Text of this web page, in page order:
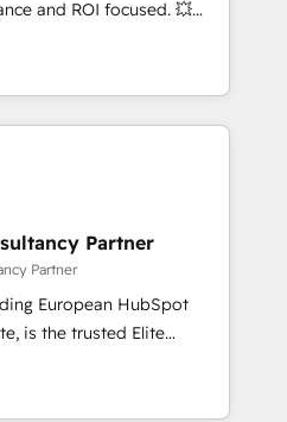
and 2,000+
across marketing,
and ROI focused. 💥
partner that can help you
with your teams to
and improve user
marketing results.
and optimising your
🔌 Integrating HubSpot
your teams to be
services using
Data
& Platform
Partner
Partner
European HubSpot
you a roadmap on
Commercial